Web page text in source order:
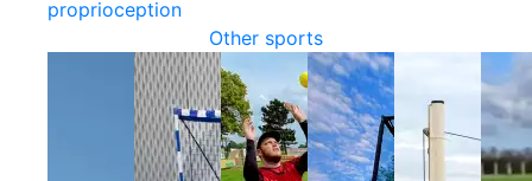
proprioception
Other sports